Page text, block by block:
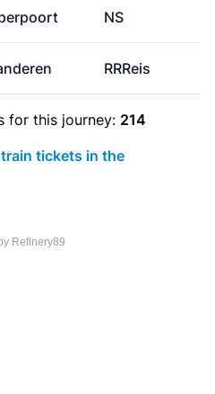
NS
RRReis
for this journey: 214
tickets in the
Refinery89